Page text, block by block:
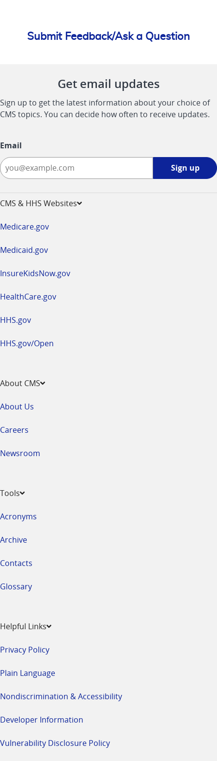
Submit Feedback/Ask a Question
Get email updates
Sign up to get the latest information about your choice of
CMS topics. You can decide how often to receive updates.
Email
Sign up
CMS & HHS Websites
Medicare.gov
Medicaid.gov
InsureKidsNow.gov
HealthCare.gov
HHS.gov
HHS.gov/Open
About CMS
About Us
Careers
Newsroom
Tools
Acronyms
Archive
Contacts
Glossary
Helpful Links
Privacy Policy
Plain Language
Nondiscrimination & Accessibility
Developer Information
Vulnerability Disclosure Policy